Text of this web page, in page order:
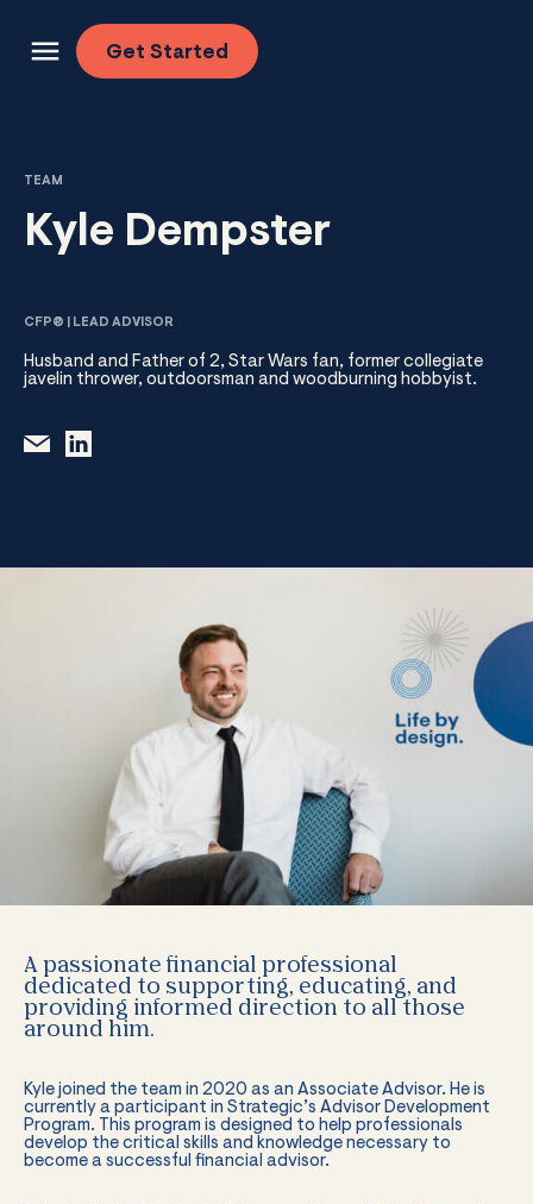
Get Started
TEAM
Kyle Dempster
CFP® | LEAD ADVISOR
Husband and Father of 2, Star Wars fan, former collegiate
javelin thrower, outdoorsman and woodburning hobbyist.
A passionate financial professional
dedicated to supporting, educating, and
providing informed direction to all those
around him.
Kyle joined the team in 2020 as an Associate Advisor. He is
currently a participant in Strategic’s Advisor Development
Program. This program is designed to help professionals
develop the critical skills and knowledge necessary to
become a successful financial advisor.